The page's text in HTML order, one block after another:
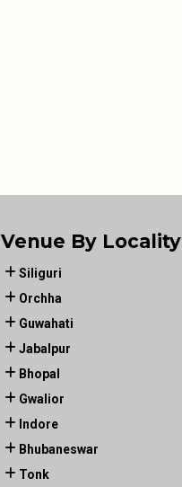
Venue By Locality
Siliguri
Orchha
Guwahati
Jabalpur
Bhopal
Gwalior
Indore
Bhubaneswar
Tonk